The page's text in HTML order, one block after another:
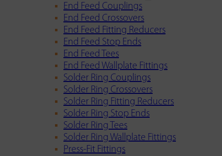
End Feed Couplings
End Feed Crossovers
End Feed Fitting Reducers
End Feed Stop Ends
End Feed Tees
End Feed Wallplate Fittings
Solder Ring Couplings
Solder Ring Crossovers
Solder Ring Fitting Reducers
Solder Ring Stop Ends
Solder Ring Tees
Solder Ring Wallplate Fittings
Press-Fit Fittings